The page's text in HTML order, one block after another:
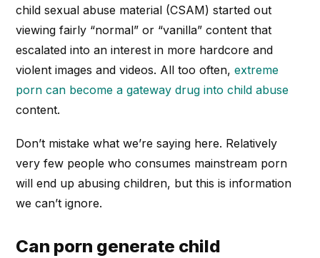
child sexual abuse material (CSAM) started out
viewing fairly “normal” or “vanilla” content that
escalated into an interest in more hardcore and
violent images and videos. All too often,extreme
porn can become a gateway drug into child abuse
content.
Don’t mistake what we’re saying here. Relatively
very few people who consumes mainstream porn
will end up abusing children, but this is information
we can’t ignore.
Can porn generate child